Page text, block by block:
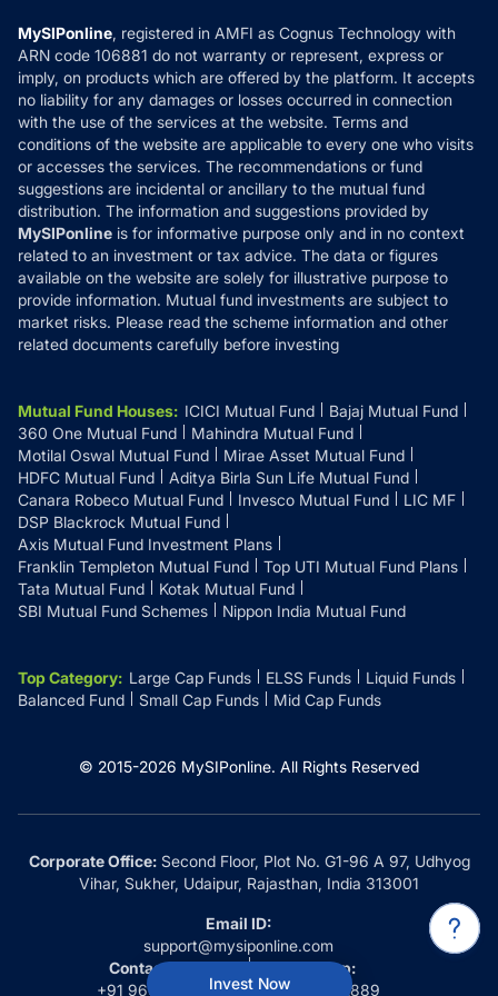
Invest Now
How it Works
Reviews
Privacy Policy
Refund & Cancellation
Disclaimer
Disclosures
MySIPonline, registered in AMFI as Cognus Technology with
ARN code 106881 do not warranty or represent, express or
imply, on products which are offered by the platform. It accepts
no liability for any damages or losses occurred in connection
with the use of the services at the website. Terms and
conditions of the website are applicable to every one who visits
or accesses the services. The recommendations or fund
suggestions are incidental or ancillary to the mutual fund
distribution. The information and suggestions provided by
MySIPonline is for informative purpose only and in no context
related to an investment or tax advice. The data or figures
available on the website are solely for illustrative purpose to
provide information. Mutual fund investments are subject to
market risks. Please read the scheme information and other
related documents carefully before investing
Mutual Fund Houses: ICICI Mutual Fund
Bajaj Mutual Fund
360 One Mutual Fund
Mahindra Mutual Fund
Motilal Oswal Mutual Fund
Mirae Asset Mutual Fund
HDFC Mutual Fund
Aditya Birla Sun Life Mutual Fund
Canara Robeco Mutual Fund
Invesco Mutual Fund
LIC MF
DSP Blackrock Mutual Fund
Axis Mutual Fund Investment Plans
Franklin Templeton Mutual Fund
Top UTI Mutual Fund Plans
Tata Mutual Fund
Kotak Mutual Fund
SBI Mutual Fund Schemes
Nippon India Mutual Fund
Top Category: Large Cap Funds ELSS Funds
Liquid Funds
Balanced Fund
Small Cap Funds Mid Cap Funds
© 2015-2026 MySIPonline. All Rights Reserved
Corporate Office:Second Floor, Plot No. G1-96 A 97, Udhyog
Vihar, Sukher, Udaipur, Rajasthan, India 313001
Email ID:
support@mysiponline.com
Contact Us at:
+91 9660032889
Whatsapp:
+91 9660032889